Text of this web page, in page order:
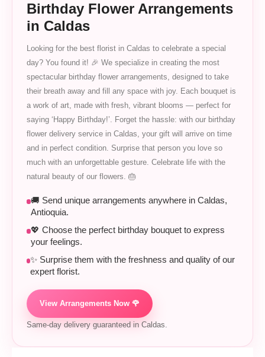
Birthday Flower Arrangements
in Caldas
Looking for the best florist in Caldas to celebrate a special
day? You found it! 🎉 We specialize in creating the most
spectacular birthday flower arrangements, designed to take
their breath away and fill any space with joy. Each bouquet is
a work of art, made with fresh, vibrant blooms — perfect for
saying ‘Happy Birthday!’. Forget the hassle: with our birthday
flower delivery service in Caldas, your gift will arrive on time
and in perfect condition. Surprise that person you love so
much with an unforgettable gesture. Celebrate life with the
natural beauty of our flowers. 🎂
🚚 Send unique arrangements anywhere in Caldas,
Antioquia.
💖 Choose the perfect birthday bouquet to express
your feelings.
✨ Surprise them with the freshness and quality of our
expert florist.
View Arrangements Now 🌹
Same-day delivery guaranteed in Caldas.